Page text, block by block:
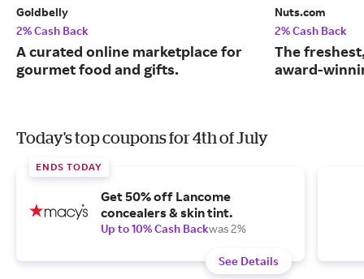
Goldbelly
2% Cash Back
A curated online marketplace for
gourmet food and gifts.
Nuts.com
2% Cash Back
The
award-
Today's top coupons for 4th of July
ENDS TODAY
Get 50% off Lancome
concealers & skin tint.
Up to 10% Cash Backwas 2%
See Details